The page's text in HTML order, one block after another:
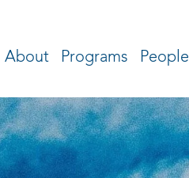
About Programs People